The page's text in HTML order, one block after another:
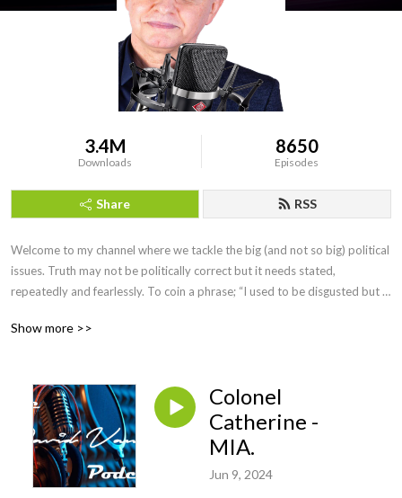
3.4M
Downloads
8650
Episodes
Share RSS
Welcome to my channel where we tackle the big (and not so big) political
issues. Truth may not be politically correct but it needs stated,
repeatedly and fearlessly. To coin a phrase; “I used to be disgusted but
Show more >>
Colonel
Catherine -
MIA.
Jun 9, 2024